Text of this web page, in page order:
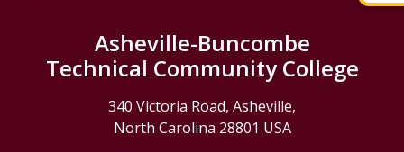
Asheville-Buncombe
Technical Community College
340 Victoria Road, Asheville,
North Carolina 28801 USA